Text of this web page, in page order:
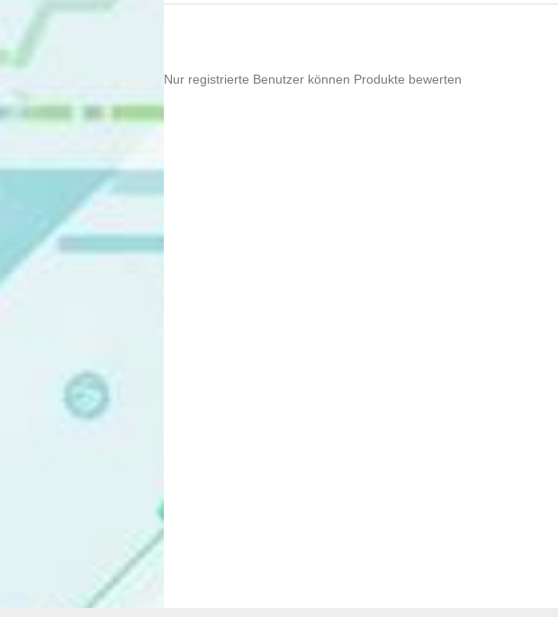
Nur registrierte Benutzer können Produkte bewerten